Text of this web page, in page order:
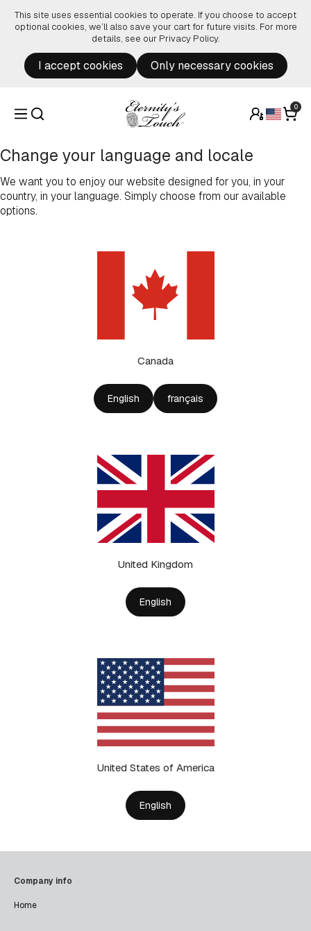
This site uses essential cookies to operate. If you choose to accept
optional cookies, we’ll also save your cart for future visits. For more
details, see our Privacy Policy.
I accept cookies Only necessary cookies
0
Change your language and locale
We want you to enjoy our website designed for you, in your
country, in your language. Simply choose from our available
options.
Canada
English français
United Kingdom
English
United States of America
English
Company info
Home